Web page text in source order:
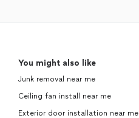
You might also like
Junk removal near me
Ceiling fan install near me
Exterior door installation near me